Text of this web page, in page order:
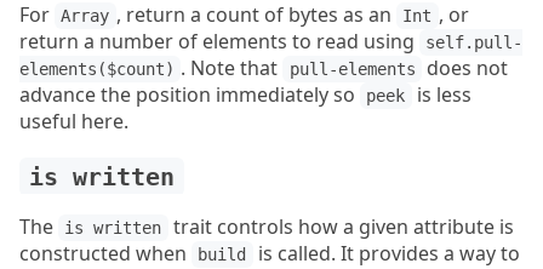
For Array , return a count of bytes as an Int , or
return a number of elements to read using
self.pull-
elements($count) . Note that pull-elements
does not
advance the position immediately so
peek
is less
useful here.
is written
The is written
trait controls how a given attribute is
constructed when
build
is called. It provides a way to